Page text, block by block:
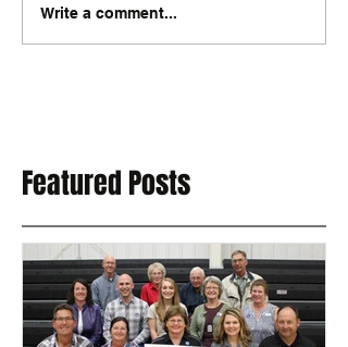
Write a comment...
Featured Posts